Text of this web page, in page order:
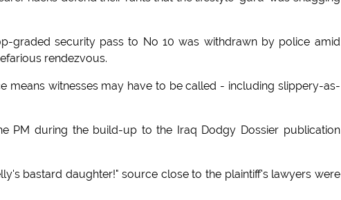
graded security pass to No 10 was withdrawn by police amid
rendezvous.
means witnesses may have to be called - including slippery-as-
PM during the build-up to the Iraq Dodgy Dossier publication
bastard daughter!" source close to the plaintiff's lawyers were